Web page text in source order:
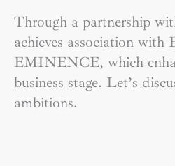
Through a partnership
achieves association
EMINENCE, which
business stage. Let’s
ambitions.